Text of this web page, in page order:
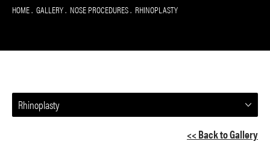
HOME GALLERY NOSE PROCEDURES RHINOPLASTY
Rhinoplasty
<< Back to Gallery